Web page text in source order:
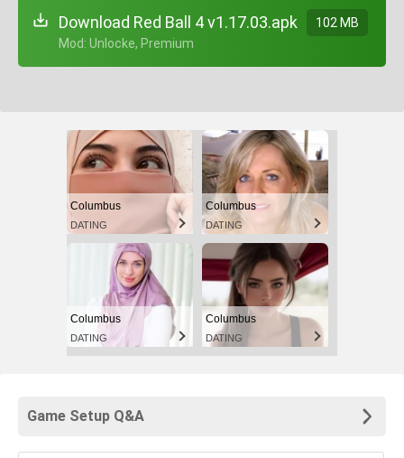
Download Red Ball 4 v1.17.03.apk
+ Mod: Unlocke, Premium
102 MB
Columbus
DATING
Columbus
DATING
Columbus
DATING
Columbus
DATING
Game Setup Q&A